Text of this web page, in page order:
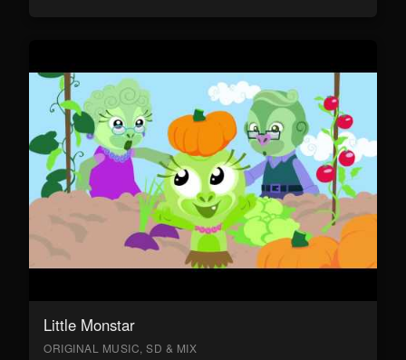
Little Monstar
ORIGINAL MUSIC, SD & MIX